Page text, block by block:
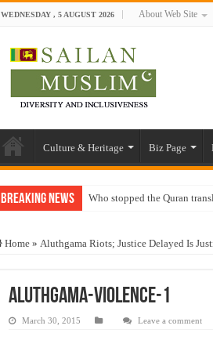
WEDNESDAY , 5 AUGUST 2026 About Web Site
Culture & Heritage Biz Page
Breaking News Who stopped the Quran
“Oddamavadi” – Reveals
Exploitation Of Desperate
Home » Aluthgama Riots; Justice Delayed Is
Aluthgama-Violence-1
March 30, 2015 Leave a comment